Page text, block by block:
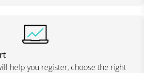
help you register, choose the right